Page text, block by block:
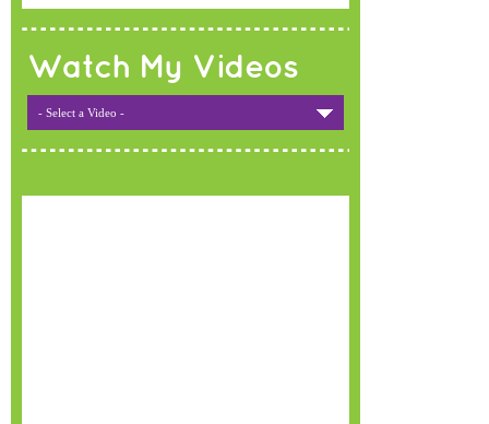
Watch My Videos
- Select a Video -